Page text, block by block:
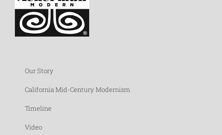
Our Story
California Mid-Century Modernism
Timeline
Video